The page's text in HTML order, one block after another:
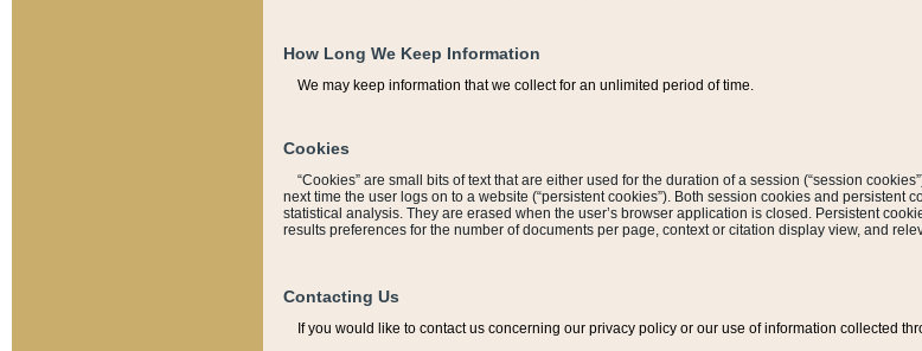
How Long We Keep Information
We may keep information that we collect for an unlimited period of time.
Cookies
“Cookies” are small bits of text that are either used for the duration of a session (“session
next time the user logs on to a website (“persistent cookies”). Both session cookies and
statistical analysis. They are erased when the user’s browser application is closed. Persistent
results preferences for the number of documents per page, context or citation display view, and
Contacting Us
If you would like to contact us concerning our privacy policy or our use of information collected